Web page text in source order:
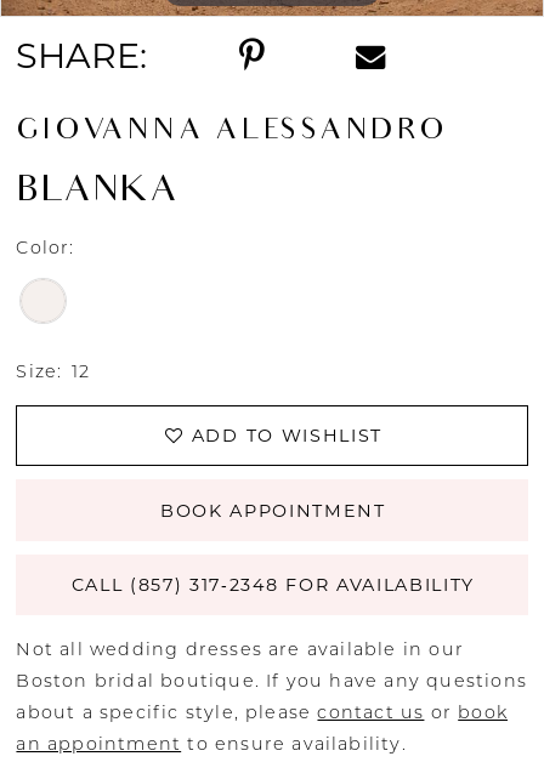
SHARE:
GIOVANNA ALESSANDRO
BLANKA
Color:
Size: 12
ADD TO WISHLIST
BOOK APPOINTMENT
CALL (857) 317‑2348 FOR AVAILABILITY
Not all wedding dresses are available in our
Boston bridal boutique. If you have any questions
about a specific style, pleasecontact us or book
an appointment to ensure availability.